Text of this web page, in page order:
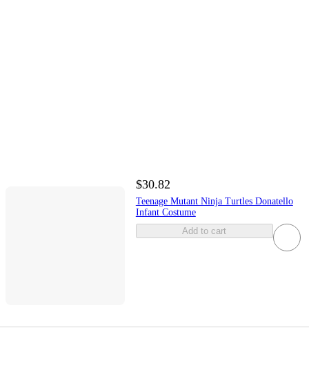
$30.82
Teenage Mutant Ninja Turtles Donatello
Infant Costume
Add to cart